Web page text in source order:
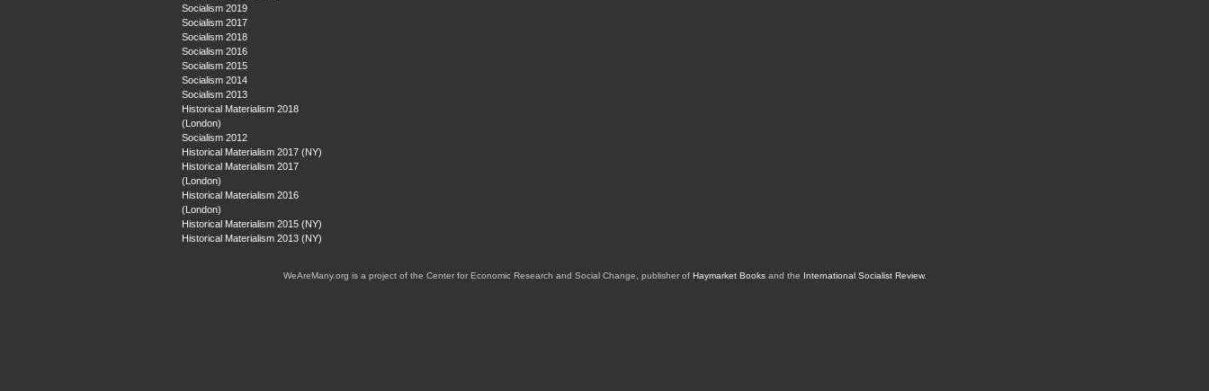
Socialism 2019
Socialism 2017
Socialism 2018
Socialism 2016
Socialism 2015
Socialism 2014
Socialism 2013
Historical Materialism 2018
(London)
Socialism 2012
Historical Materialism 2017 (NY)
Historical Materialism 2017
(London)
Historical Materialism 2016
(London)
Historical Materialism 2015 (NY)
Historical Materialism 2013 (NY)
WeAreMany.org is a project of the Center for Economic Research and Social Change, publisher of Haymarket Booksand the International Socialist Review.